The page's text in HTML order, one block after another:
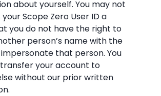
about yourself. You may not
Scope Zero User ID a
you do not have the right to
person’s name with the
that person. You
your account to
without our prior written